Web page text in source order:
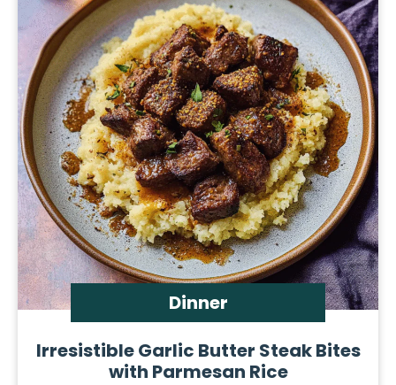
Dinner
Irresistible Garlic Butter Steak Bites
with Parmesan Rice